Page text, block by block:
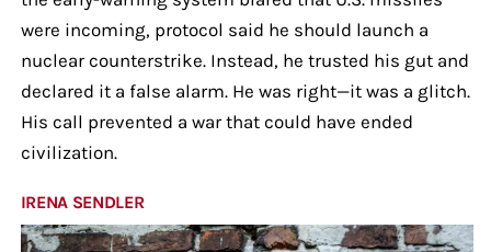
were incoming, protocol said he should launch a
nuclear counterstrike. Instead, he trusted his gut and
declared it a false alarm. He was right—it was a glitch.
His call prevented a war that could have ended
civilization.
IRENA SENDLER